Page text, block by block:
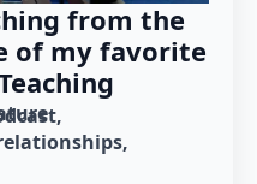
from the
of my favorite